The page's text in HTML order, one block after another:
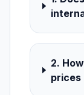
2.
prices